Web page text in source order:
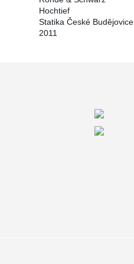
Hochtief
Statika České Budějovice
2011